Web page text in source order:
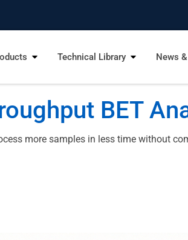
Technical Library News
BET
more samples in less time without